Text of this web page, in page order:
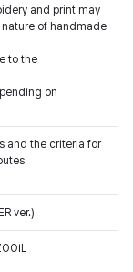
and print may
of handmade
to the
on
and the criteria for
ver.)